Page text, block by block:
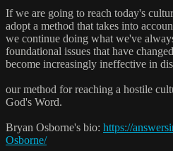
If we are going to reach today's
adopt a method that takes into
we continue doing what we've
foundational issues that have
become increasingly ineffective in
our method for reaching a hostile
God's Word.
Bryan Osborne's bio: https://
Osborne/